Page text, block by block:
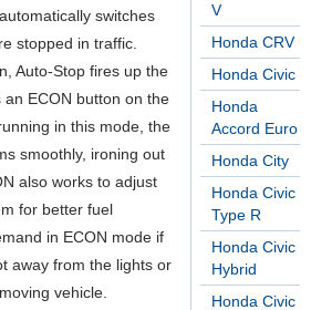
V
Honda CRV
Honda Civic
Honda
Accord Euro
Honda City
Honda Civic
Type R
Honda Civic
Hybrid
Honda Civic
switches
stopped in traffic.
Auto-Stop fires up the
ECON button on the
in this mode, the
smoothly, ironing out
also works to adjust
for better fuel
in ECON mode if
away from the lights or
vehicle.